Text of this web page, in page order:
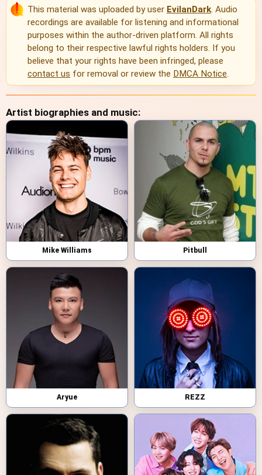
This material was uploaded by user EvilanDark. Audio
recordings are available for listening and informational
purposes within the author-driven platform. All rights
belong to their respective lawful rights holders. If you
believe that your rights have been infringed, please
contact us for removal or review the DMCA Notice.
Artist biographies and music:
Mike Williams Pitbull
Aryue REZZ